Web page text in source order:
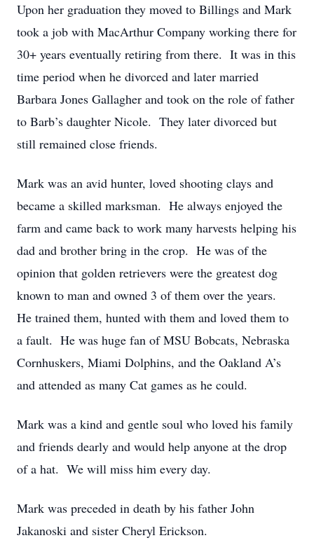
Upon her graduation they moved to Billings and Mark
took a job with MacArthur Company working there for
30+ years eventually retiring from there. It was in this
time period when he divorced and later married
Barbara Jones Gallagher and took on the role of father
to Barb’s daughter Nicole. They later divorced but
still remained close friends.
Mark was an avid hunter, loved shooting clays and
became a skilled marksman. He always enjoyed the
farm and came back to work many harvests helping his
dad and brother bring in the crop. He was of the
opinion that golden retrievers were the greatest dog
known to man and owned 3 of them over the years.
He trained them, hunted with them and loved them to
a fault. He was huge fan of MSU Bobcats, Nebraska
Cornhuskers, Miami Dolphins, and the Oakland A’s
and attended as many Cat games as he could.
Mark was a kind and gentle soul who loved his family
and friends dearly and would help anyone at the drop
of a hat. We will miss him every day.
Mark was preceded in death by his father John
Jakanoski and sister Cheryl Erickson.